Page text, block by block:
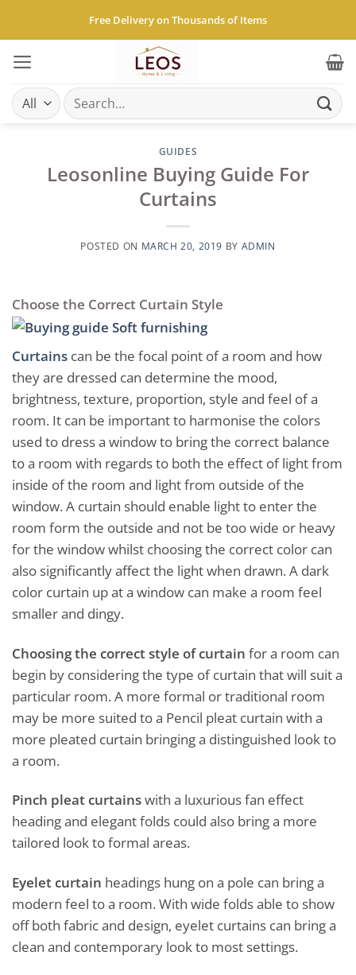
content
Free Delivery on Thousands of Items
Search
for:
GUIDES
Leosonline Buying Guide For
Curtains
POSTED ON MARCH 20, 2019 BY ADMIN
Choose the Correct Curtain Style
Curtains can be the focal point of a room and how
they are dressed can determine the mood,
brightness, texture, proportion, style and feel of a
room. It can be important to harmonise the colors
used to dress a window to bring the correct balance
to a room with regards to both the effect of light from
inside of the room and light from outside of the
window. A curtain should enable light to enter the
room form the outside and not be too wide or heavy
for the window whilst choosing the correct color can
also significantly affect the light when drawn. A dark
color curtain up at a window can make a room feel
smaller and dingy.
Choosing the correct style of curtain for a room can
begin by considering the type of curtain that will suit a
particular room. A more formal or traditional room
may be more suited to a Pencil pleat curtain with a
more pleated curtain bringing a distinguished look to
a room.
Pinch pleat curtainswith a luxurious fan effect
heading and elegant folds could also bring a more
tailored look to formal areas.
Eyelet curtain headings hung on a pole can bring a
modern feel to a room. With wide folds able to show
off both fabric and design, eyelet curtains can bring a
clean and contemporary look to most settings.